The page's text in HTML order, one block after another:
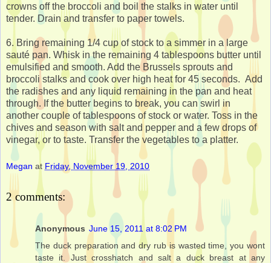
crowns off the broccoli and boil the stalks in water until
tender. Drain and transfer to paper towels.
6. Bring remaining 1/4 cup of stock to a simmer in a large
sauté pan. Whisk in the remaining 4 tablespoons butter until
emulsified and smooth. Add the Brussels sprouts and
broccoli stalks and cook over high heat for 45 seconds. Add
the radishes and any liquid remaining in the pan and heat
through. If the butter begins to break, you can swirl in
another couple of tablespoons of stock or water. Toss in the
chives and season with salt and pepper and a few drops of
vinegar, or to taste. Transfer the vegetables to a platter.
Megan at Friday, November 19, 2010
2 comments:
Anonymous June 15, 2011 at 8:02 PM
The duck preparation and dry rub is wasted time, you wont
taste it. Just crosshatch and salt a duck breast at any